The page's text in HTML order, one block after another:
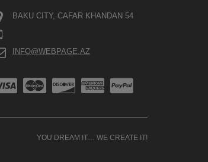
BAKU CITY, CAFAR KHANDAN 54
INFO@WEBPAGE.AZ
YOU DREAM IT… WE CREATE IT!